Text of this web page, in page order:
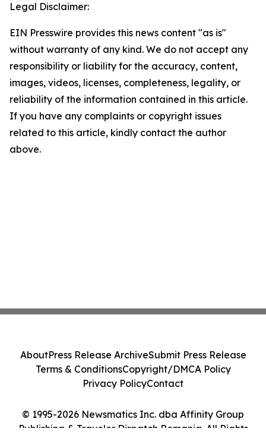
Legal Disclaimer:
EIN Presswire provides this news content "as is"
without warranty of any kind. We do not accept any
responsibility or liability for the accuracy, content,
images, videos, licenses, completeness, legality, or
reliability of the information contained in this article.
If you have any complaints or copyright issues
related to this article, kindly contact the author
above.
© 1995-2026 Newsmatics Inc. dba Affinity Group
Publishing & Traveler Dispatch Romania. All Rights
AboutPress Release ArchiveSubmit Press Release
Terms & ConditionsCopyright/DMCA Policy
Privacy PolicyContact